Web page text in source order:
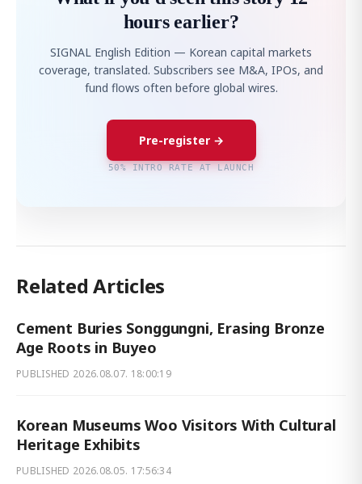
hours earlier?
SIGNAL English Edition — Korean capital markets
coverage, translated. Subscribers see M&A, IPOs, and
fund flows often before global wires.
Pre-register →
50% INTRO RATE AT LAUNCH
Related Articles
Cement Buries Songgungni, Erasing Bronze
Age Roots in Buyeo
PUBLISHED 2026.08.07. 18:00:19
Korean Museums Woo Visitors With Cultural
Heritage Exhibits
PUBLISHED 2026.08.05. 17:56:34